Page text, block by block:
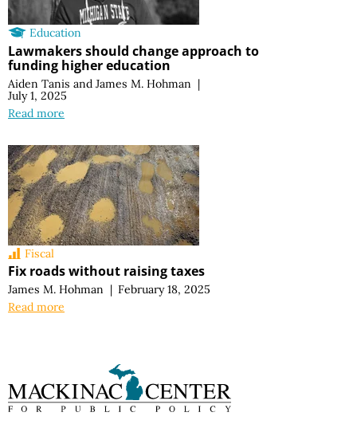
Education
Lawmakers should change approach to
funding higher education
Aiden Tanis and James M. Hohman |
July 1, 2025
Read more
Fiscal
Fix roads without raising taxes
James M. Hohman | February 18, 2025
Read more